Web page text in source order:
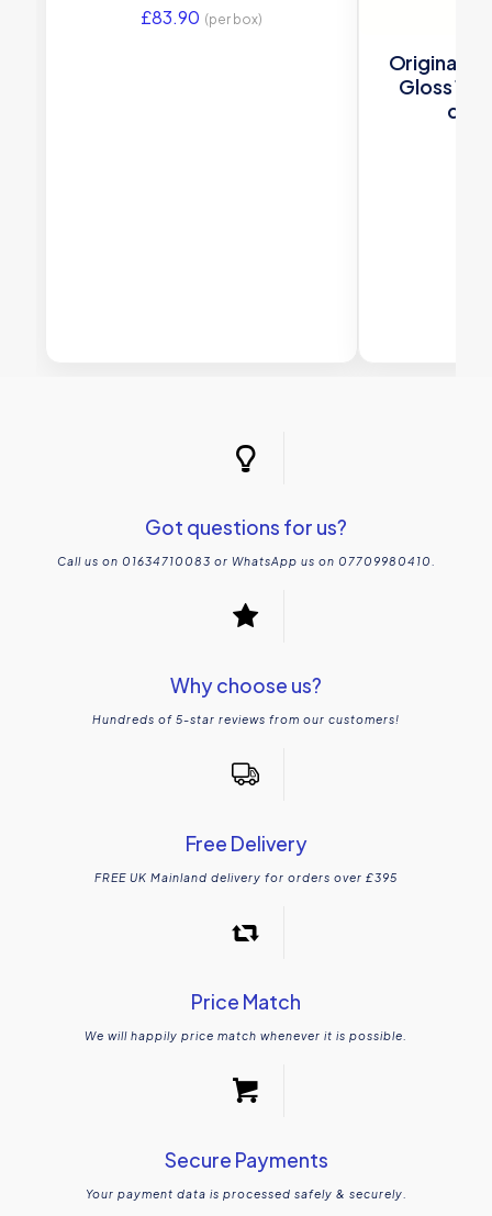
£83.90 (per box)
Original
Gloss 150
Got questions for us?
Call us on 01634710083 or WhatsApp us on 07709980410.
Why choose us?
Hundreds of 5-star reviews from our customers!
Free Delivery
FREE UK Mainland delivery for orders over £395
Price Match
We will happily price match whenever it is possible.
Secure Payments
Your payment data is processed safely & securely.